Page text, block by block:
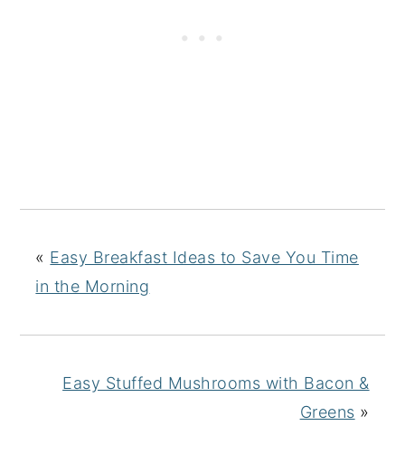
« Easy Breakfast Ideas to Save You Time
in the Morning
Easy Stuffed Mushrooms with Bacon &
Greens »